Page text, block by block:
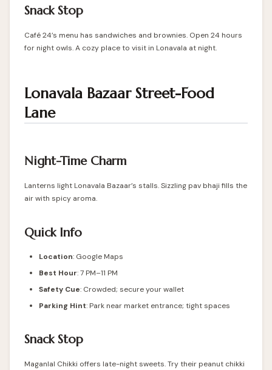
Snack Stop
Café 24’s menu has sandwiches and brownies. Open 24 hours
for night owls. A cozy place to visit in Lonavala at night.
Lonavala Bazaar Street-Food
Lane
Night-Time Charm
Lanterns light Lonavala Bazaar’s stalls. Sizzling pav bhaji fills the
air with spicy aroma.
Quick Info
Location: Google Maps
Best Hour: 7 PM–11 PM
Safety Cue: Crowded; secure your wallet
Parking Hint: Park near market entrance; tight spaces
Snack Stop
Maganlal Chikki offers late-night sweets. Try their peanut chikki